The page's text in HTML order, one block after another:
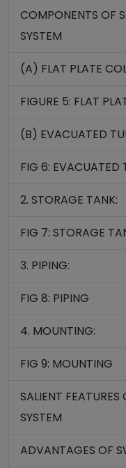
COMPONENTS OF
SYSTEM
(A) FLAT PLATE
FIGURE 5: FLAT
(B) EVACUATED
FIG 6: EVACUATED
2. STORAGE TANK:
FIG 7: STORAGE
3. PIPING:
FIG 8: PIPING
4. MOUNTING:
FIG 9: MOUNTING
SALIENT
SYSTEM
ADVANTAGES OF